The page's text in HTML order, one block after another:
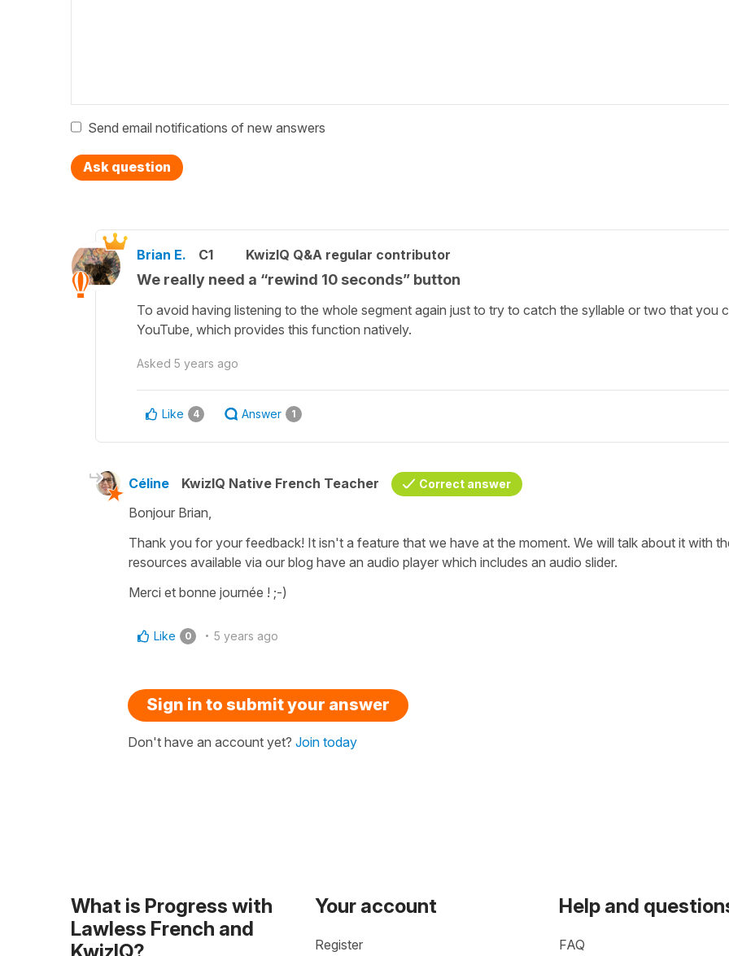
Send email notifications of new answers
Ask question
Brian E. C1 KwizIQ Q&A regular contributor
We really need a “rewind 10 seconds” button
To avoid having listening to the whole segment again just to try to catch the syllable or two that you
YouTube, which provides this function natively.
Asked 5 years ago
Like 4 Answer 1
Céline KwizIQ Native French Teacher Correct answer
Bonjour Brian,
Thank you for your feedback! It isn't a feature that we have at the moment. We will talk about it with
resources available via our blog have an audio player which includes an audio slider.
Merci et bonne journée ! ;-)
Like 0 5 years ago
Sign in to submit your answer
Don't have an account yet? Join today
What is Progress with
Lawless French and
Your account
Register
Help and
FAQ